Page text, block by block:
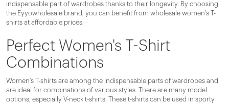
indispensable part of wardrobes thanks to their longevity. By choosing
the Eyyowholesale brand, you can benefit from wholesale women's T-
shirts at affordable prices.
Perfect Women's T-Shirt
Combinations
Women's T-shirts are among the indispensable parts of wardrobes and
are ideal for combinations of various styles. There are many model
options, especially V-neck t-shirts. These t-shirts can be used in sporty